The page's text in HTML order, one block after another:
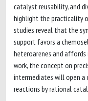
catalyst reusability, and
highlight the practicality
studies reveal that the
support favors a
heteroarenes and
work, the concept on
intermediates will open
reactions by rational